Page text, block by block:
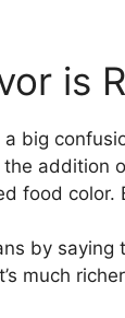
is
big
addition
food color.
by saying
much